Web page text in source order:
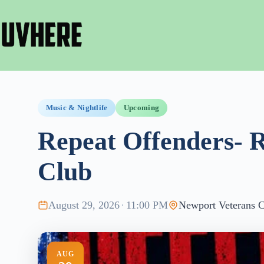
content
Music & Nightlife Upcoming
Repeat Offenders-
Club
August 29, 2026 · 11:00 PM Newport Veterans
AUG